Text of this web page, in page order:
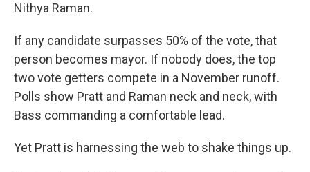
Nithya Raman.
If any candidate surpasses 50% of the vote, that
person becomes mayor. If nobody does, the top
two vote getters compete in a November runoff.
Polls show Pratt and Raman neck and neck, with
Bass commanding a comfortable lead.
Yet Pratt is harnessing the web to shake things up.